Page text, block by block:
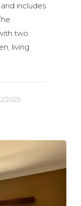
includes
two
living
2025